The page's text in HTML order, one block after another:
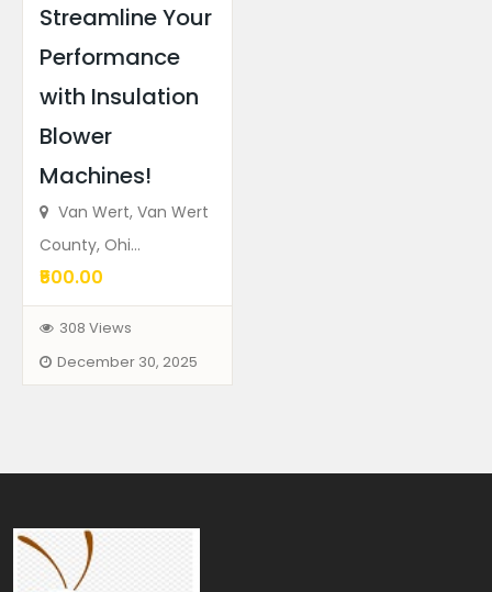
Streamline Your
Performance
with Insulation
Blower
Machines!
Van Wert, Van Wert
County, Ohi...
₹500.00
308 Views
December 30, 2025